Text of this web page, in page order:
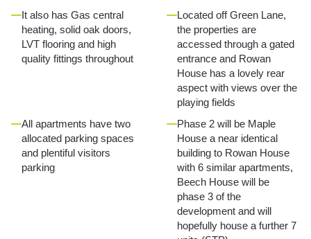
It also has Gas central
heating, solid oak doors,
LVT flooring and high
quality fittings throughout
Located off Green Lane,
the properties are
accessed through a gated
entrance and Rowan
House has a lovely rear
aspect with views over the
playing fields
All apartments have two
allocated parking spaces
and plentiful visitors
parking
Phase 2 will be Maple
House a near identical
building to Rowan House
with 6 similar apartments,
Beech House will be
phase 3 of the
development and will
hopefully house a further 7